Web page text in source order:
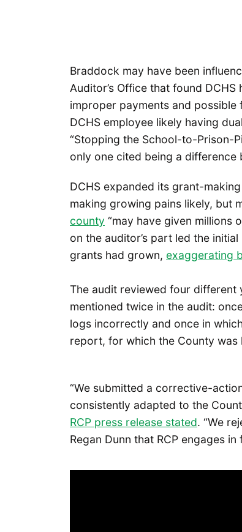
Braddock may have been
Auditor’s Office that found
improper payments and
DCHS employee likely having
“Stopping the School-to-Prison-
only one cited being a difference
DCHS expanded its grant-
making growing pains likely, but
county “may have given millions
on the auditor’s part led the
grants had grown, exaggerating
The audit reviewed four different
mentioned twice in the audit:
logs incorrectly and once in
report, for which the County was
“We submitted a corrective-
consistently adapted to the
RCP press release stated. “We
Regan Dunn that RCP engages